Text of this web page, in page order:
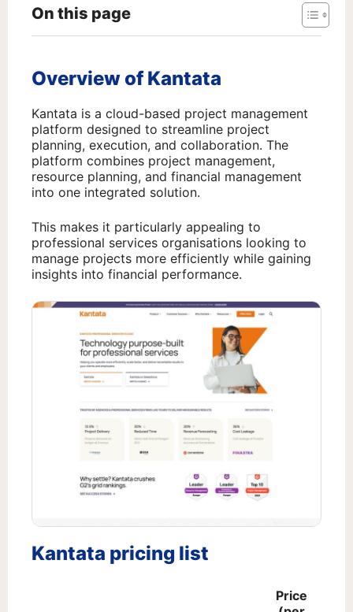
On this page
Overview of Kantata
Kantata is a cloud-based project management
platform designed to streamline project
planning, execution, and collaboration. The
platform combines project management,
resource planning, and financial management
into one integrated solution.
This makes it particularly appealing to
professional services organisations looking to
manage projects more efficiently while gaining
insights into financial performance.
Kantata pricing list
Price